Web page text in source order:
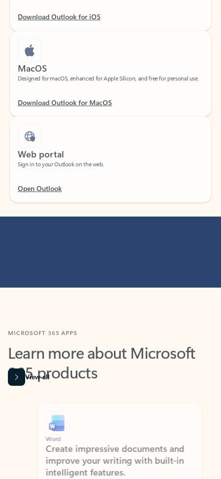
MacOS
Designed for macOS, enhanced for Apple Silicon, and free for personal use.
Web portal
Sign in to your Outlook on the web.
Learn more about Microsoft
365 products
View all
Word
Create impressive documents and
improve your writing with built-in
intelligent features.